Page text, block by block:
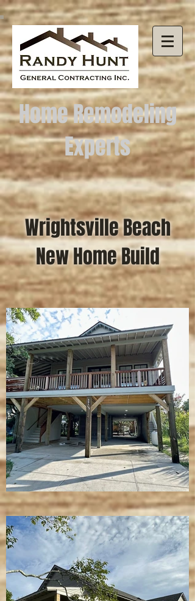
Home Remodeling
Experts
Wrightsville Beach
New Home Build